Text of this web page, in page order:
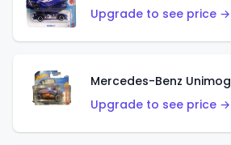
Upgrade to see price →
Mercedes-Benz Unimog
Upgrade to see price →